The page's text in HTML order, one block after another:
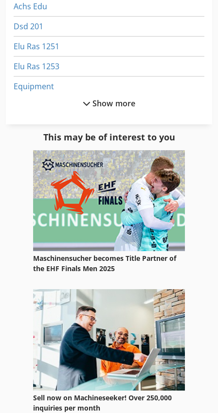
Achs Edu
Dsd 201
Elu Ras 1251
Elu Ras 1253
Equipment
Hay Rake
Off-Road Cars
Part Device
R 706
Ra 630
Rapida 104
Ras 400
Raskin Rt 85
Rigging Equipment
Show more
This may be of interest to you
Maschinensucher becomes Title Partner of
the EHF Finals Men 2025
Sell now on Machineseeker! Over 250,000
inquiries per month